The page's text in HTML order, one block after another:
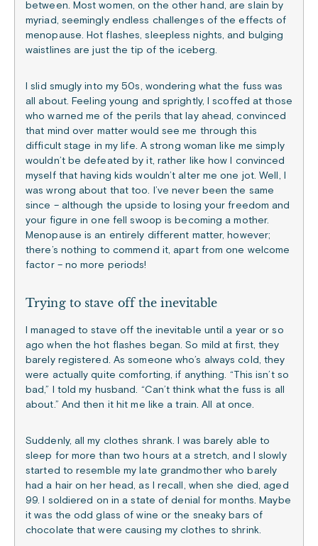
between. Most women, on the other hand, are slain by
myriad, seemingly endless challenges of the effects of
menopause. Hot flashes, sleepless nights, and bulging
waistlines are just the tip of the iceberg.
I slid smugly into my 50s, wondering what the fuss was
all about. Feeling young and sprightly, I scoffed at those
who warned me of the perils that lay ahead, convinced
that mind over matter would see me through this
difficult stage in my life. A strong woman like me simply
wouldn’t be defeated by it, rather like how I convinced
myself that having kids wouldn’t alter me one jot. Well, I
was wrong about that too. I’ve never been the same
since – although the upside to losing your freedom and
your figure in one fell swoop is becoming a mother.
Menopause is an entirely different matter, however;
there’s nothing to commend it, apart from one welcome
factor – no more periods!
Trying to stave off the inevitable
I managed to stave off the inevitable until a year or so
ago when the hot flashes began. So mild at first, they
barely registered. As someone who’s always cold, they
were actually quite comforting, if anything. “This isn’t so
bad,” I told my husband. “Can’t think what the fuss is all
about.” And then it hit me like a train. All at once.
Suddenly, all my clothes shrank. I was barely able to
sleep for more than two hours at a stretch, and I slowly
started to resemble my late grandmother who barely
had a hair on her head, as I recall, when she died, aged
99. I soldiered on in a state of denial for months. Maybe
it was the odd glass of wine or the sneaky bars of
chocolate that were causing my clothes to shrink.